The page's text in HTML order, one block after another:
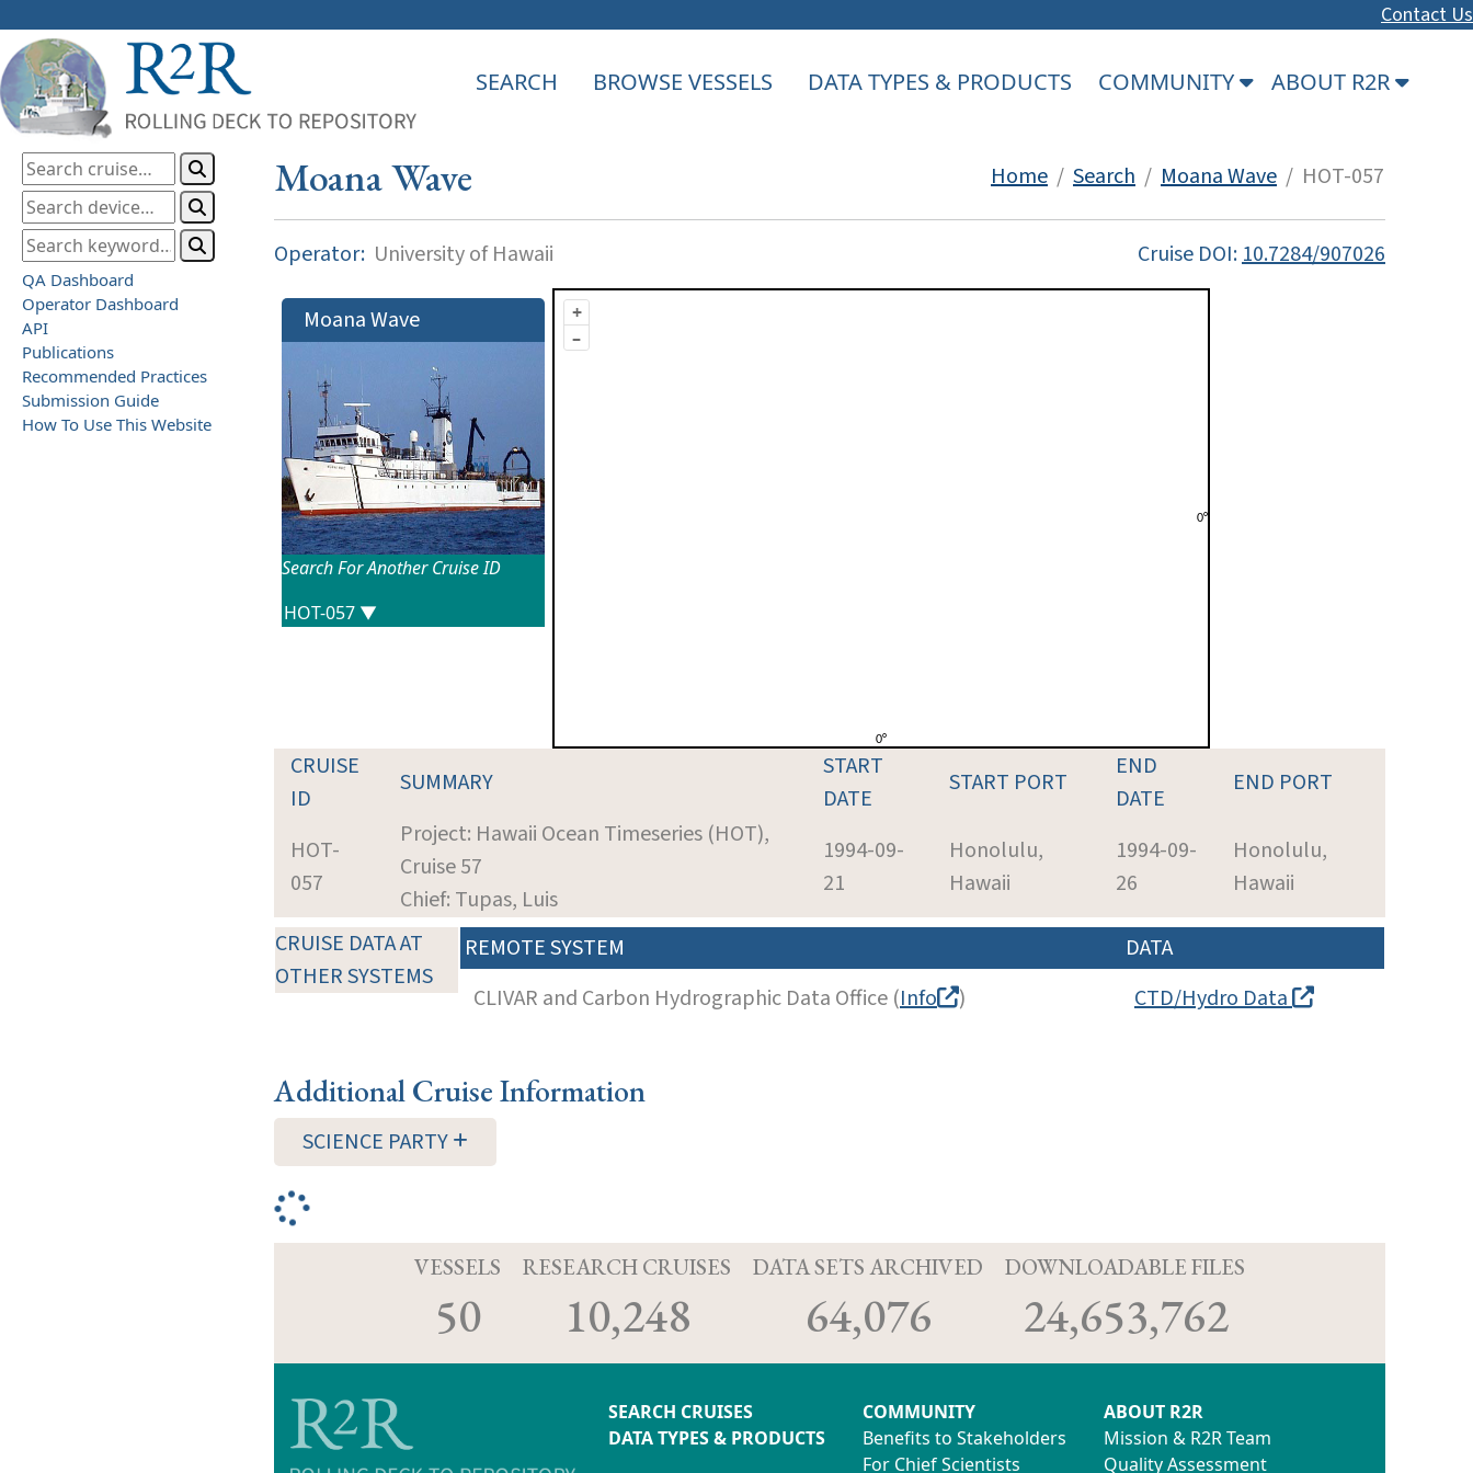
Contact Us
SEARCH BROWSE VESSELS DATA TYPES & PRODUCTS COMMUNITY ABOUT R2R
QA Dashboard
Operator Dashboard
API
Publications
Recommended Practices
Submission Guide
How To Use This Website
Moana Wave Home / Search / Moana Wave / HOT-057
Operator: University of Hawaii Cruise DOI:10.7284/907026
Moana Wave
Search For Another Cruise ID
+
–
CRUISE
ID
SUMMARY
START
DATE
START PORT
END
DATE
END PORT
HOT-
057
Project: Hawaii Ocean Timeseries (HOT),
Cruise 57
Chief: Tupas, Luis
1994-09-
21
Honolulu,
Hawaii
1994-09-
26
Honolulu,
Hawaii
CRUISE DATA AT
OTHER SYSTEMS
REMOTE SYSTEM
DATA
CLIVAR and Carbon Hydrographic Data Office (Info ) CTD/Hydro Data
Additional Cruise Information
SCIENCE PARTY
VESSELS
50
RESEARCH CRUISES
10,248
DATA SETS ARCHIVED
64,076
DOWNLOADABLE FILES
24,653,762
SEARCH CRUISES
DATA TYPES & PRODUCTS
COMMUNITY
Benefits to Stakeholders
For Chief Scientists
ABOUT R2R
Mission & R2R Team
Quality Assessment